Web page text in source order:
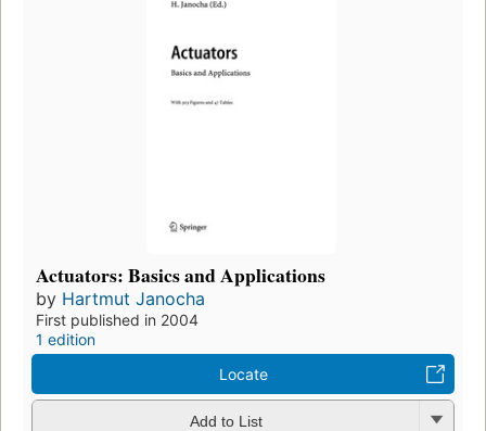
Actuators: Basics and Applications
by Hartmut Janocha
First published in 2004
1 edition
Locate
Add to List